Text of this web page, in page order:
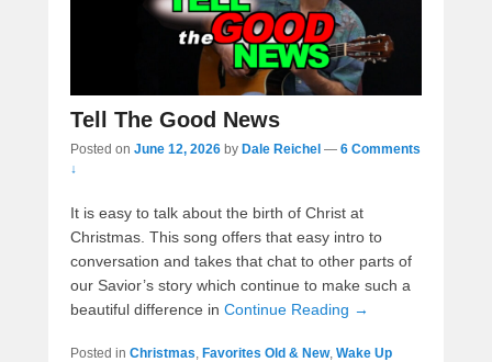
Tell The Good News
Posted on June 12, 2026 by Dale Reichel — 6 Comments
↓
It is easy to talk about the birth of Christ at
Christmas. This song offers that easy intro to
conversation and takes that chat to other parts of
our Savior’s story which continue to make such a
beautiful difference in Continue Reading →
Posted in Christmas, Favorites Old & New, Wake Up